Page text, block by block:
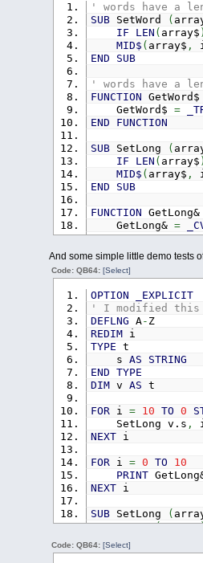
' words have a
SUBSetWord (
IF
LEN ( array$ )
MID$ ( array$ ,
END
SUB
' words have a
FUNCTION GetWord$
GetWord$ =
END
FUNCTION
SUBSetLong (
IF
LEN ( array$ )
MID$ ( array$ ,
END
SUB
FUNCTION GetLong&
GetLong& =
END FUNCTION
SetDbl
IF LEN(array$
MID$ (array$,
END
SUB
FUNCTIONGetDbl#
GetDbl#
END
FUNCTION
And some simple little demo tests
Code: QB64: [Select]
OPTION
_EXPLICIT
' I modified this
DEFLNG A- Z
REDIMi
TYPE t
s AS
STRING
END TYPE
DIMv AS t
FORi = 10 TO 0
SetLong v.s ,
NEXTi
FORi = 0 TO
10
PRINT
NEXTi
SUBSetLong (
IF LEN(array$
MID$
END SUB
Code: QB64: [Select]